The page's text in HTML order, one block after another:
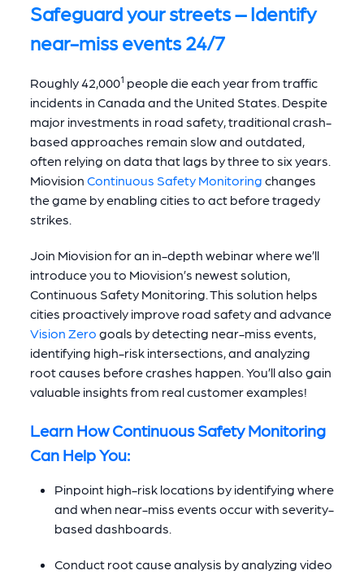
Safeguard your streets – Identify
near-miss events 24/7
Roughly 42,0001 people die each year from traffic
incidents in Canada and the United States. Despite
major investments in road safety, traditional crash-
based approaches remain slow and outdated,
often relying on data that lags by three to six years.
Miovision Continuous Safety Monitoring changes
the game by enabling cities to act before tragedy
strikes.
Join Miovision for an in-depth webinar where we’ll
introduce you to Miovision’s newest solution,
Continuous Safety Monitoring. This solution helps
cities proactively improve road safety and advance
Vision Zero goals by detecting near-miss events,
identifying high-risk intersections, and analyzing
root causes before crashes happen. You’ll also gain
valuable insights from real customer examples!
Learn How Continuous Safety Monitoring
Can Help You:
Pinpoint high-risk locations by identifying where
and when near-miss events occur with severity-
based dashboards.
Conduct root cause analysis by analyzing video